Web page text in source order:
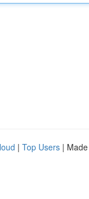
| Top Users |